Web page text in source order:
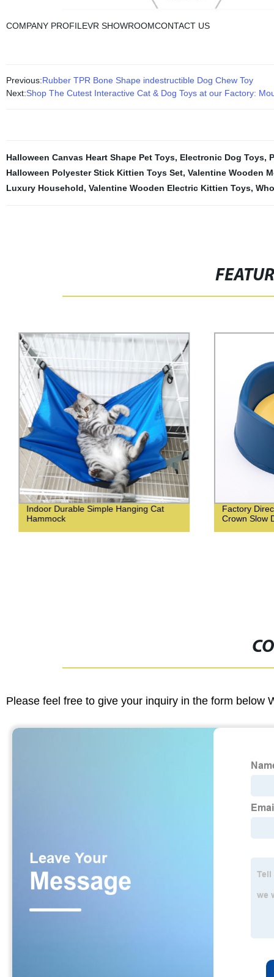
COMPANY PROFILEVR SHOWROOMCONTACT US
Previous:Rubber TPR Bone Shape indestructible Dog Chew Toy
Next:Shop The Cutest Interactive Cat & Dog Toys at our Factory:
Halloween Canvas Heart Shape Pet Toys, Electronic Dog Toys,
Halloween Polyester Stick Kittien Toys Set, Valentine Wooden
Luxury Household, Valentine Wooden Electric Kittien Toys,
Indoor Durable Simple Hanging Cat
Hammock
Factory
Crown Slow
Please feel free to give your inquiry in the form below